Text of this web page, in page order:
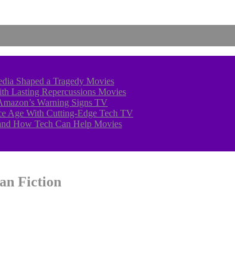
Shaped a Tragedy Movies
Lasting Repercussions Movies
Warning Signs TV
Age With Cutting-Edge Tech TV
How Tech Can Help Movies
Fiction